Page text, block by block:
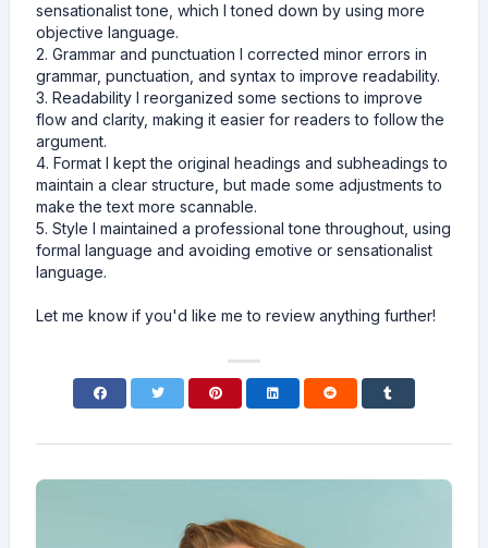
sensationalist tone, which I toned down by using more
objective language.
2. Grammar and punctuation I corrected minor errors in
grammar, punctuation, and syntax to improve readability.
3. Readability I reorganized some sections to improve
flow and clarity, making it easier for readers to follow the
argument.
4. Format I kept the original headings and subheadings to
maintain a clear structure, but made some adjustments to
make the text more scannable.
5. Style I maintained a professional tone throughout, using
formal language and avoiding emotive or sensationalist
language.
Let me know if you'd like me to review anything further!